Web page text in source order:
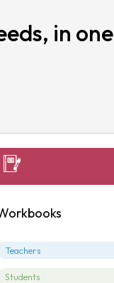
in one
Teachers
Students